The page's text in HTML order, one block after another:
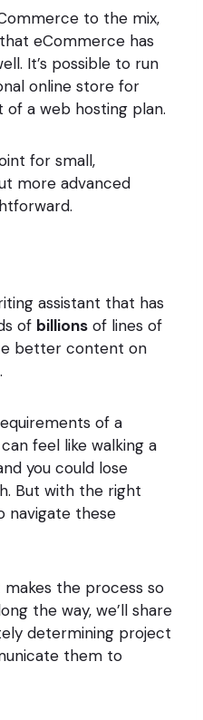
to the mix,
eCommerce has
It’s possible to run
online store for
a web hosting plan.
for small,
more advanced
assistant that has
of billions of lines of
better content on
of a
feel like walking a
you could lose
But with the right
navigate these
makes the process so
the way, we’ll share
determining project
them to